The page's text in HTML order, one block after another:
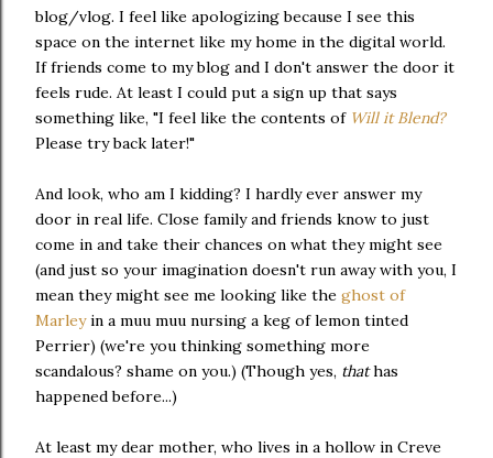
blog/vlog. I feel like apologizing because I see this
space on the internet like my home in the digital world.
If friends come to my blog and I don't answer the door it
feels rude. At least I could put a sign up that says
something like, "I feel like the contents of Will it Blend?
Please try back later!"
And look, who am I kidding? I hardly ever answer my
door in real life. Close family and friends know to just
come in and take their chances on what they might see
(and just so your imagination doesn't run away with you, I
mean they might see me looking like the ghost of
Marleyin a muu muu nursing a keg of lemon tinted
Perrier) (we're you thinking something more
scandalous? shame on you.) (Though yes, thathas
happened before...)
At least my dear mother, who lives in a hollow in Creve